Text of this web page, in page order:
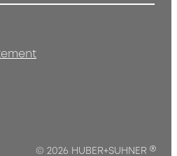
© 2026 HUBER+SUHNER